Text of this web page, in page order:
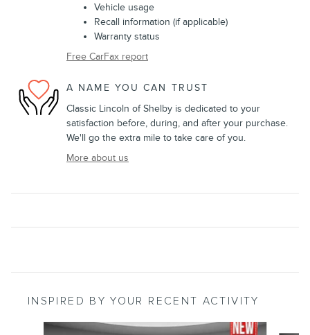
Vehicle usage
Recall information (if applicable)
Warranty status
Free CarFax report
A NAME YOU CAN TRUST
Classic Lincoln of Shelby is dedicated to your
satisfaction before, during, and after your purchase.
We'll go the extra mile to take care of you.
More about us
INSPIRED BY YOUR RECENT ACTIVITY
Slide 1 of 6